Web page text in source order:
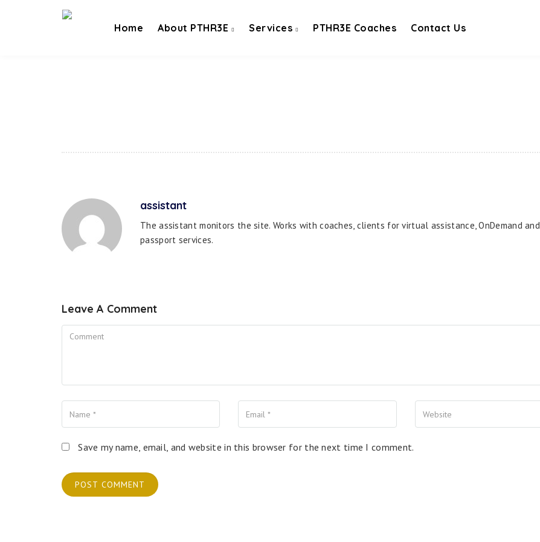
Home About PTHR3E Services PTHR3E Coaches Contact Us
assistant
The assistant monitors the site. Works with coaches, clients for virtual assistance, OnDemand and
passport services.
Leave A Comment
Comment
Name
Your Email
Your Website
Save my name, email, and website in this browser for the next time I comment.